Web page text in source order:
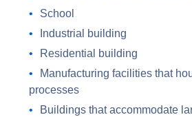
School
Industrial building
Residential building
Manufacturing facilities that
processes
Buildings that accommodate